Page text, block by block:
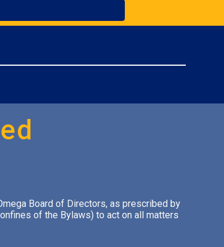
Board of Directors, as prescribed by
of the Bylaws) to act on all matters